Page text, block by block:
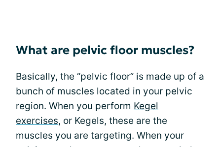
What are pelvic floor muscles?
Basically, the “pelvic floor” is made up of a
bunch of muscles located in your pelvic
region. When you perform Kegel
exercises, or Kegels, these are the
muscles you are targeting. When your